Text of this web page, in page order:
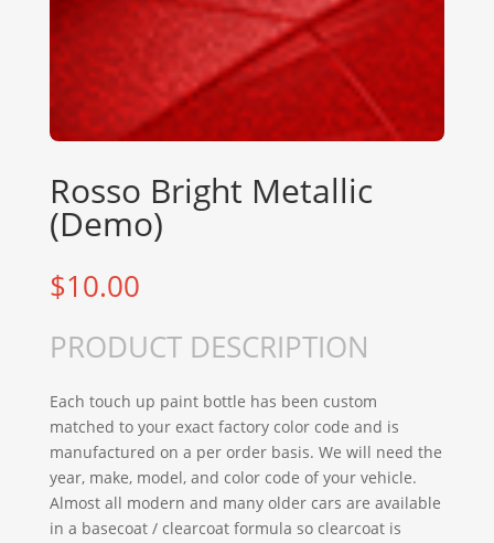
Rosso Bright Metallic
(Demo)
$10.00
PRODUCT DESCRIPTION
Each touch up paint bottle has been custom
matched to your exact factory color code and is
manufactured on a per order basis. We will need the
year, make, model, and color code of your vehicle.
Almost all modern and many older cars are available
in a basecoat / clearcoat formula so clearcoat is